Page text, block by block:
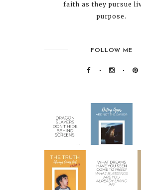
faith as they pursue
purpose.
FOLLOW ME